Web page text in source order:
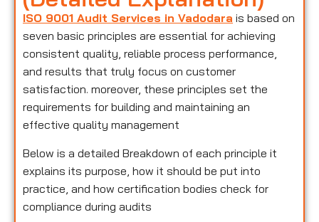
ISO 9001 Audit Services in Vadodara is based on
seven basic principles are essential for achieving
consistent quality, reliable process performance,
and results that truly focus on customer
satisfaction. moreover, these principles set the
requirements for building and maintaining an
effective quality management
Below is a detailed Breakdown of each principle it
explains its purpose, how it should be put into
practice, and how certification bodies check for
compliance during audits